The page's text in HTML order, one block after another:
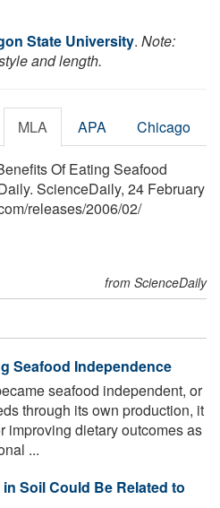
State University. Note:
and length.
MLA APA Chicago
Of Eating Seafood
ScienceDaily, 24 February
/releases/2006/02/
from ScienceDaily
Seafood Independence
seafood independent, or
through its own production, it
improving dietary outcomes as
...
Soil Could Be Related to